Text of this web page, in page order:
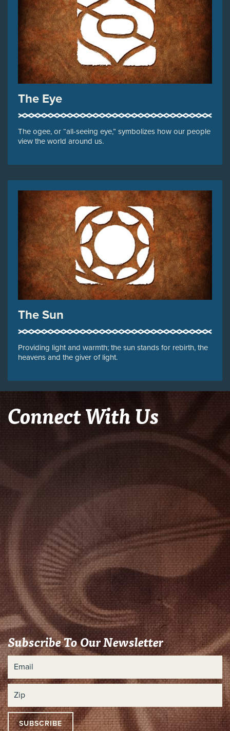
The Eye
The ogee, or “all-seeing eye,” symbolizes how our people
view the world around us.
The Sun
Providing light and warmth; the sun stands for rebirth, the
heavens and the giver of light.
Connect With Us
Subscribe To Our Newsletter